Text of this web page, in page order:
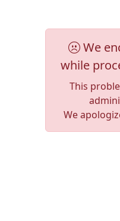
We
while
This
We